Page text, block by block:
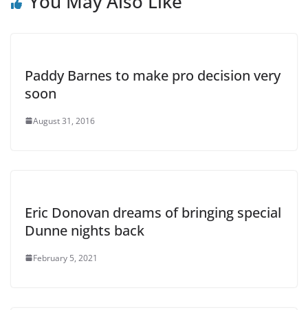
Paddy Barnes to make pro decision very
soon
August 31, 2016
Eric Donovan dreams of bringing special
Dunne nights back
February 5, 2021